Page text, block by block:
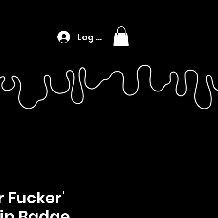
Log In
Fucker'